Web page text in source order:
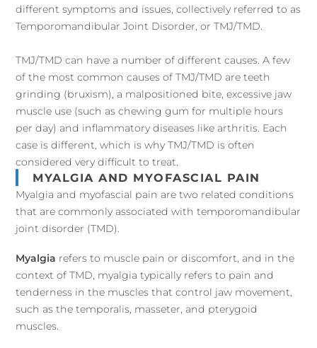
different symptoms and issues, collectively referred to as
Temporomandibular Joint Disorder, or TMJ/TMD.
TMJ/TMD can have a number of different causes. A few
of the most common causes of TMJ/TMD are teeth
grinding (bruxism), a malpositioned bite, excessive jaw
muscle use (such as chewing gum for multiple hours
per day) and inflammatory diseases like arthritis. Each
case is different, which is why TMJ/TMD is often
considered very difficult to treat.
MYALGIA AND MYOFASCIAL PAIN
Myalgia and myofascial pain are two related conditions
that are commonly associated with temporomandibular
joint disorder (TMD).
Myalgia refers to muscle pain or discomfort, and in the
context of TMD, myalgia typically refers to pain and
tenderness in the muscles that control jaw movement,
such as the temporalis, masseter, and pterygoid
muscles.